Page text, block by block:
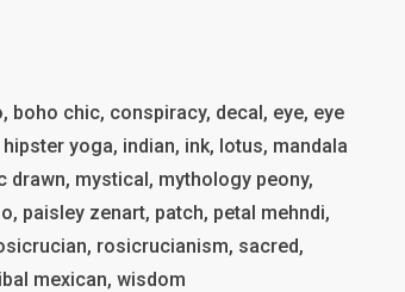
boho chic, conspiracy, decal, eye, eye
yoga, indian, ink, lotus, mandala
mystical, mythology peony,
paisley zenart, patch, petal mehndi,
rosicrucianism, sacred,
mexican, wisdom